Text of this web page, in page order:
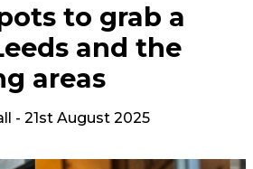
to grab a
and the
areas
- 21st August 2025